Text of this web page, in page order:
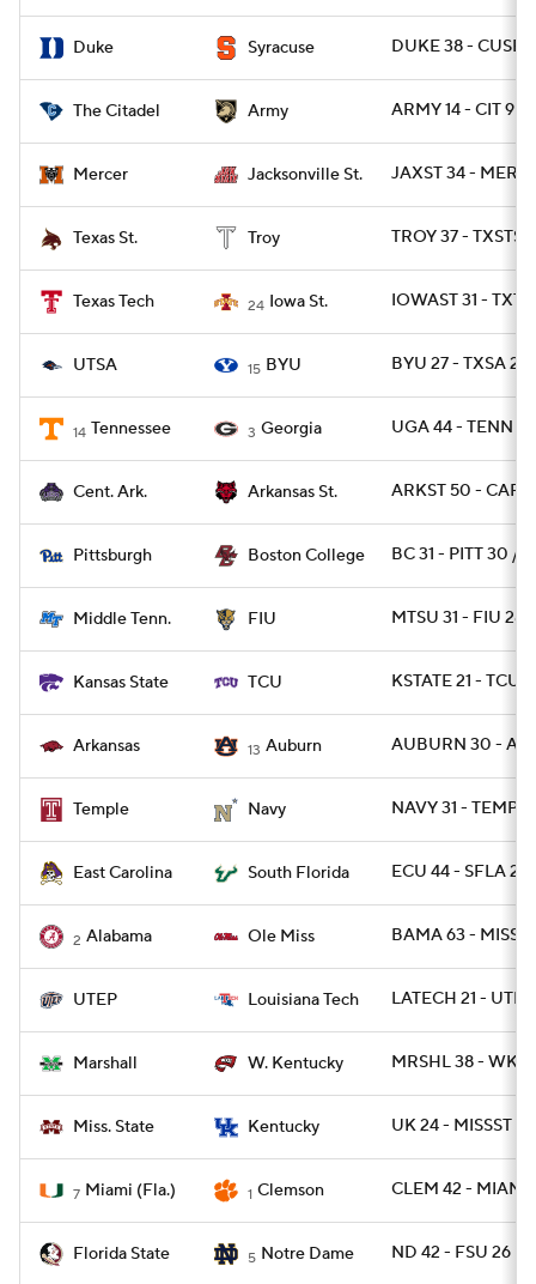
Duke Syracuse DUKE 38 - CUSE
The Citadel Army ARMY 14 - CIT 9
Mercer Jacksonville St. JAXST 34 -
Texas St. Troy TROY 37 -
Texas Tech 24 Iowa St. IOWAST 31 -
UTSA 15 BYU BYU 27 - TXSA 20
14 Tennessee 3 Georgia UGA 44 - TENN 21
Cent. Ark. Arkansas St. ARKST 50 - CAR
Pittsburgh Boston College BC 31 - PITT 30 /
Middle Tenn. FIU MTSU 31 - FIU 28
Kansas State TCU KSTATE 21 - TCU
Arkansas 13 Auburn AUBURN 30 -
Temple Navy NAVY 31 -
East Carolina South Florida ECU 44 - SFLA 24
2 Alabama Ole Miss BAMA 63 - MISS
UTEP Louisiana Tech LATECH 21 - UTEP
Marshall W. Kentucky MRSHL 38 - WKY
Miss. State Kentucky UK 24 - MISSST 2
7 Miami (Fla.) 1 Clemson CLEM 42 - MIAMI
Florida State 5 Notre Dame ND 42 - FSU 26